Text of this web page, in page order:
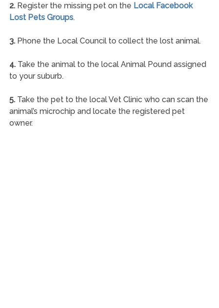
2.Register the missing pet on the Local Facebook
Lost Pets Groups.
3.Phone the Local Council to collect the lost animal.
4.Take the animal to the local Animal Pound assigned
to your suburb.
5.Take the pet to the local Vet Clinic who can scan the
animal’s microchip and locate the registered pet
owner.